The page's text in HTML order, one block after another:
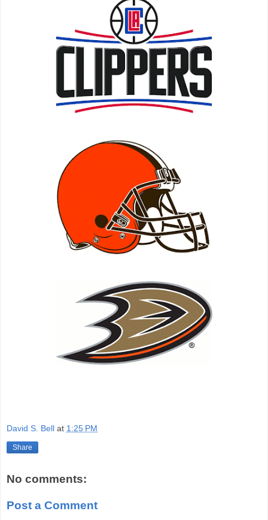
David S. Bell at 1:25 PM
Share
No comments:
Post a Comment